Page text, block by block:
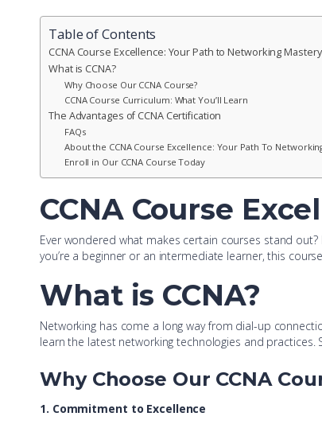
Table of Contents
CCNA Course Excellence: Your Path to Networking Mastery
What is CCNA?
Why Choose Our CCNA Course?
CCNA Course Curriculum: What You’ll Learn
The Advantages of CCNA Certification
FAQs
About the CCNA Course Excellence: Your Path To
Enroll in Our CCNA Course Today
CCNA Course
Ever wondered what makes certain courses stand
you’re a beginner or an intermediate learner, this
What is CCNA?
Networking has come a long way from dial-up
learn the latest networking technologies and practices.
Why Choose Our CCNA
1. Commitment to Excellence